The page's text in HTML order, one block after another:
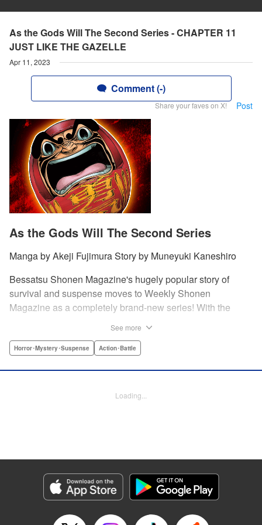
As the Gods Will The Second Series - CHAPTER 11
JUST LIKE THE GAZELLE
Apr 11, 2023
Comment (-)
Share your faves on X! Post
As the Gods Will The Second Series
Manga by Akeji Fujimura Story by Muneyuki Kaneshiro
Bessatsu Shonen Magazine's hugely popular story of
survival and suspense moves to Weekly Shonen
Magazine as a completely brand-new series! With the
This is the story of the “life” bestowed upon all those who
Michelle Mullins, Editing by YKS Services LLC/SKY
Genre: Horror･Mystery･Suspense, Action･Battle
Episode Details
Released: Apr 11, 2023
Book Length: 20 pages
See more
Horror･Mystery･Suspense Action･Battle
Loading...